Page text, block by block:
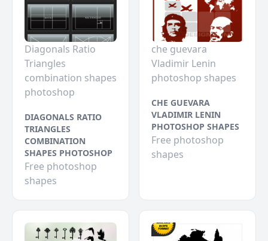
Diagonals Ratio
Triangles
combination shapes
photoshop
DIAGONALS RATIO
TRIANGLES
COMBINATION
SHAPES PHOTOSHOP
Free photoshop
shapes
che guevara
Vladimir Lenin
photoshop shapes
CHE GUEVARA
VLADIMIR LENIN
PHOTOSHOP SHAPES
Free photoshop
shapes